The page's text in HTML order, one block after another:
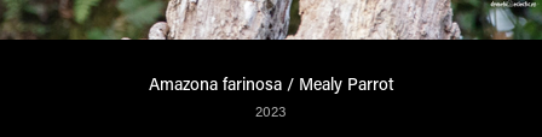
Amazona farinosa / Mealy Parrot
2023